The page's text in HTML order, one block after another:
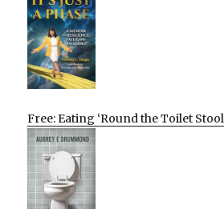
Free: Eating ‘Round the Toilet Stool